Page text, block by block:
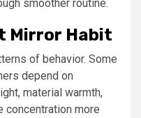
smoother routine.
Mirror Habit
of behavior. Some
depend on
material warmth,
concentration more